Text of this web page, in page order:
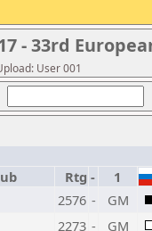
- 33rd
User 001
Rtg -
1
2576 -
GM
2273 -
GM